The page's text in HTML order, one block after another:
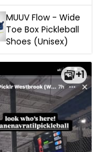
MUUV Flow - Wide
Toe Box Pickleball
Shoes (Unisex)
+1